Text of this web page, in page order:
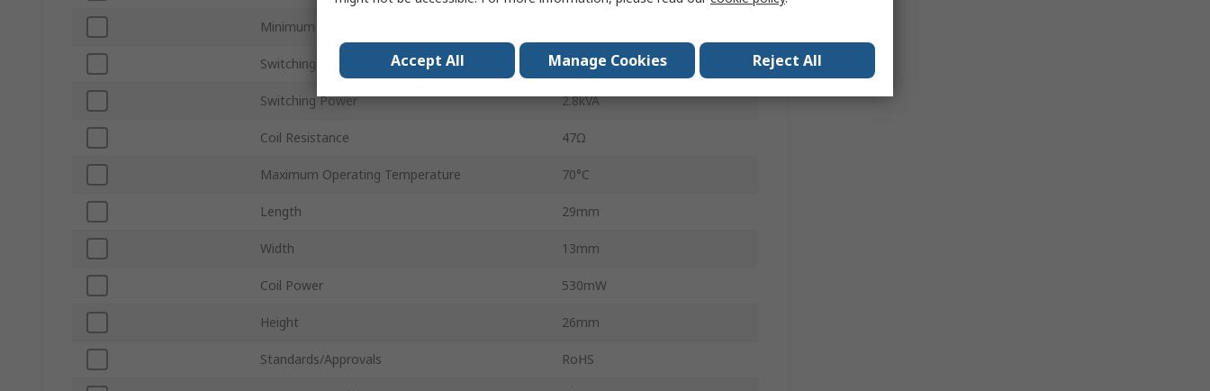
Minimum Operating Temperature
Switching AC Voltage 30V ac
Switching Power 2.8kVA
Coil Resistance 47Ω
Maximum Operating Temperature 70°C
Length 29mm
Width 13mm
Coil Power 530mW
Height 26mm
Standards/Approvals RoHS
Accept All Manage Cookies Reject All